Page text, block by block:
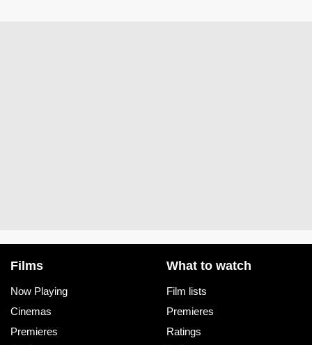
Films
Now Playing
Cinemas
Premieres
What to watch
Film lists
Premieres
Ratings